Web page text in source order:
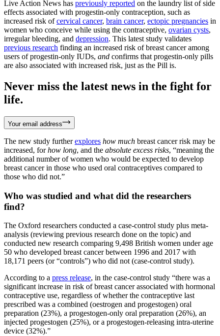
Live Action News has previously reported on the laundry list of side
effects associated with progestin-only contraception, such as
increased risk ofcervical cancer, brain cancer, ectopic pregnancies in
women who conceive while using the contraceptive, ovarian cysts,
irregular bleeding, and depression. This latest study validates
previous research finding an increased risk of breast cancer among
users of progestin-only IUDs, and confirms that progestin-only pills
are also associated with increased risk, just as the Pill is.
Never miss the latest news in the fight for
life.
Your email address
The new study furtherexplores how much breast cancer risk may be
increased, forhow long, and the absolute excess risks, “meaning the
additional number of women who would be expected to develop
breast cancer in those who used oral contraceptives compared to
those who did not.”
Who was studied and what did the researchers
find?
The Oxford researchers conducted a case-control study plus meta-
analysis (reviewing previous research done on the topic) and
conducted new research comparing 9,498 British women under age
50 who developed breast cancer between 1996 and 2017 with
18,171 peers (or “controls”) who did not (case-control study).
According to a press release, in the case-control study “there was a
significant increase in risk of breast cancer associated with hormonal
contraceptive use, regardless of whether the contraceptive last
prescribed was a combined (oestrogen and progestogen) oral
preparation (23%), a progestogen-only oral preparation (26%), an
injected progestogen (25%), or a progestogen-releasing intra-uterine
device (32%).”